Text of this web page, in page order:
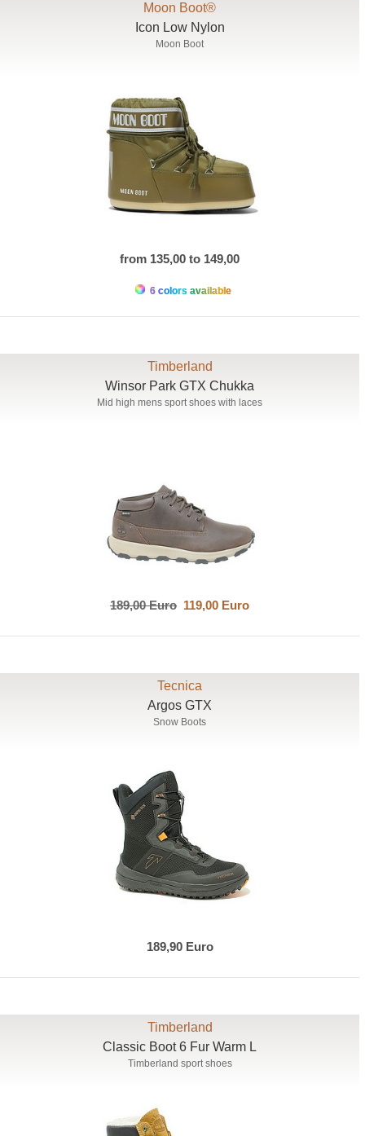
Moon Boot®
Icon Low Nylon
Moon Boot
from 135,00 to 149,00
6 colors available
Timberland
Winsor Park GTX Chukka
Mid high mens sport shoes with laces
189,00 Euro 119,00 Euro
Tecnica
Argos GTX
Snow Boots
189,90 Euro
Timberland
Classic Boot 6 Fur Warm L
Timberland sport shoes